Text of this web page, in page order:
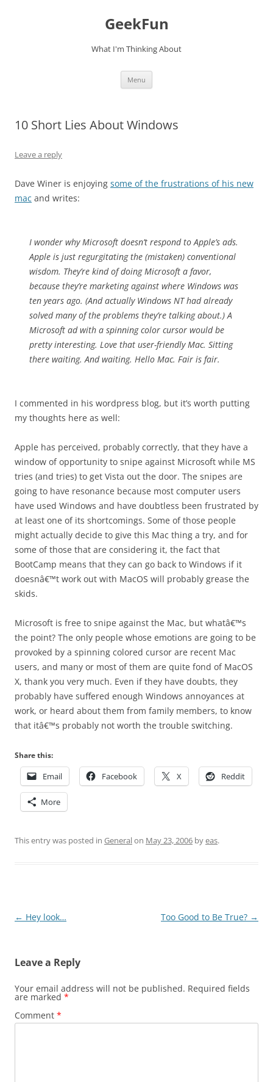
GeekFun
What I'm Thinking About
Menu
10 Short Lies About Windows
Leave a reply
Dave Winer is enjoying some of the frustrations of his new
mac and writes:
I wonder why Microsoft doesn’t respond to Apple’s ads.
Apple is just regurgitating the (mistaken) conventional
wisdom. They’re kind of doing Microsoft a favor,
because they’re marketing against where Windows was
ten years ago. (And actually Windows NT had already
solved many of the problems they’re talking about.) A
Microsoft ad with a spinning color cursor would be
pretty interesting. Love that user-friendly Mac. Sitting
there waiting. And waiting. Hello Mac. Fair is fair.
I commented in his wordpress blog, but it’s worth putting
my thoughts here as well:
Apple has perceived, probably correctly, that they have a
window of opportunity to snipe against Microsoft while MS
tries (and tries) to get Vista out the door. The snipes are
going to have resonance because most computer users
have used Windows and have doubtless been frustrated by
at least one of its shortcomings. Some of those people
might actually decide to give this Mac thing a try, and for
some of those that are considering it, the fact that
BootCamp means that they can go back to Windows if it
doesnâ€™t work out with MacOS will probably grease the
skids.
Microsoft is free to snipe against the Mac, but whatâ€™s
the point? The only people whose emotions are going to be
provoked by a spinning colored cursor are recent Mac
users, and many or most of them are quite fond of MacOS
X, thank you very much. Even if they have doubts, they
probably have suffered enough Windows annoyances at
work, or heard about them from family members, to know
that itâ€™s probably not worth the trouble switching.
Share this:
Email Facebook X Reddit
More
This entry was posted in Generalon May 23, 2006 byeas.
Post
← Hey look… Too Good to Be True? →
Leave a Reply
Your email address will not be published. Required fields
are marked *
Comment *